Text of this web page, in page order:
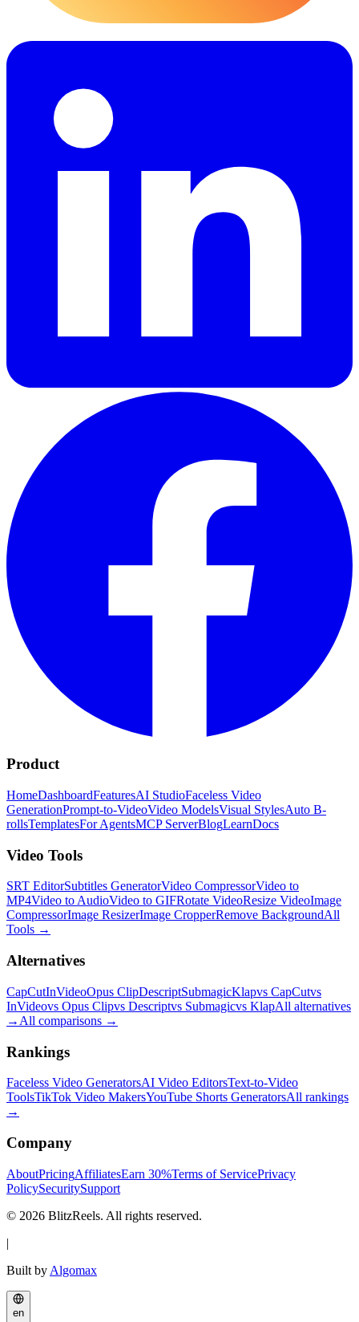
Product
HomeDashboardFeaturesAI StudioFaceless Video
GenerationPrompt-to-VideoVideo ModelsVisual StylesAuto B-
rollsTemplatesFor AgentsMCP ServerBlogLearnDocs
Video Tools
SRT EditorSubtitles GeneratorVideo CompressorVideo to
MP4Video to AudioVideo to GIFRotate VideoResize VideoImage
CompressorImage ResizerImage CropperRemove BackgroundAll
Tools →
Alternatives
CapCutInVideoOpus ClipDescriptSubmagicKlapvs CapCutvs
InVideovs Opus Clipvs Descriptvs Submagicvs KlapAll alternatives
→ All comparisons →
Rankings
Faceless Video GeneratorsAI Video EditorsText-to-Video
ToolsTikTok Video MakersYouTube Shorts GeneratorsAll rankings
→
Company
AboutPricingAffiliatesEarn 30%Terms of ServicePrivacy
PolicySecuritySupport
© 2026 BlitzReels. All rights reserved.
|
Built by Algomax
en